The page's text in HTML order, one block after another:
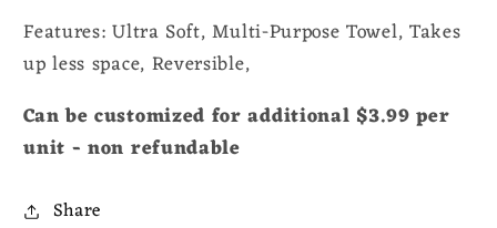
Features: Ultra Soft, Multi-Purpose Towel, Takes
up less space, Reversible,
Can be customized for additional $3.99 per
unit - non refundable
Share